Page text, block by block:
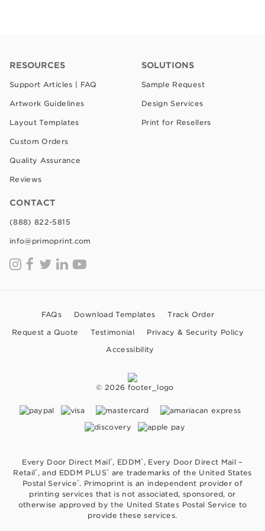
RESOURCES
Support Articles | FAQ
Artwork Guidelines
Layout Templates
Custom Orders
Quality Assurance
Reviews
SOLUTIONS
Sample Request
Design Services
Print for Resellers
CONTACT
(888) 822-5815
info@primoprint.com
FAQs Download Templates
Track Order
Request a Quote
Testimonial
Privacy & Security Policy
Accessibility
© 2026
Every Door Direct Mail®, EDDM®, Every Door Direct Mail –
Retail®, and EDDM PLUS® are trademarks of the United States
Postal Service®. Primoprint is an independent provider of
printing services that is not associated, sponsored, or
otherwise approved by the United States Postal Service to
provide these services.